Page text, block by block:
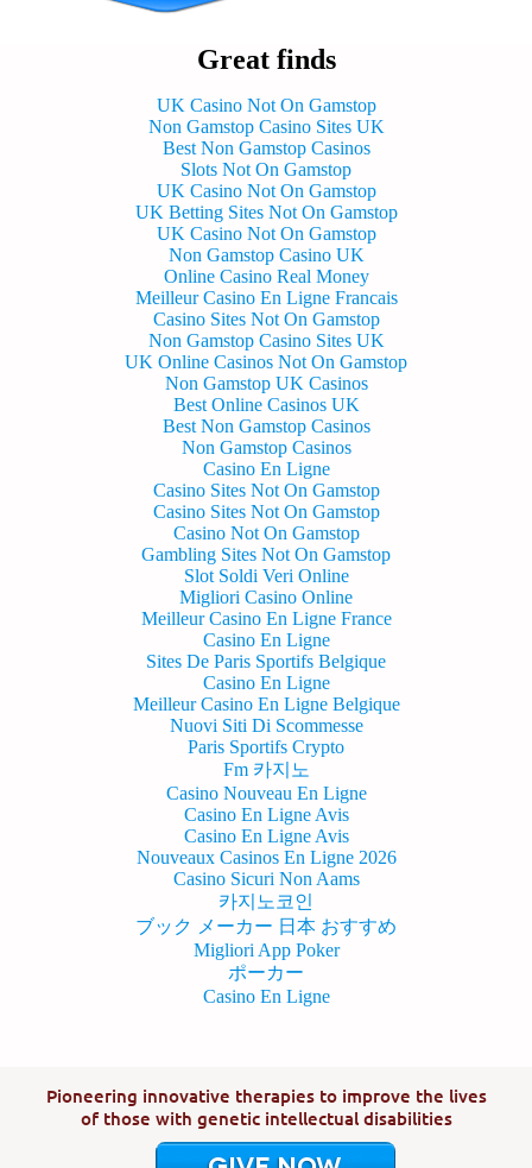
Great finds
UK Casino Not On Gamstop
Non Gamstop Casino Sites UK
Best Non Gamstop Casinos
Slots Not On Gamstop
UK Casino Not On Gamstop
UK Betting Sites Not On Gamstop
UK Casino Not On Gamstop
Non Gamstop Casino UK
Online Casino Real Money
Meilleur Casino En Ligne Francais
Casino Sites Not On Gamstop
Non Gamstop Casino Sites UK
UK Online Casinos Not On Gamstop
Non Gamstop UK Casinos
Best Online Casinos UK
Best Non Gamstop Casinos
Non Gamstop Casinos
Casino En Ligne
Casino Sites Not On Gamstop
Casino Sites Not On Gamstop
Casino Not On Gamstop
Gambling Sites Not On Gamstop
Slot Soldi Veri Online
Migliori Casino Online
Meilleur Casino En Ligne France
Casino En Ligne
Sites De Paris Sportifs Belgique
Casino En Ligne
Meilleur Casino En Ligne Belgique
Nuovi Siti Di Scommesse
Paris Sportifs Crypto
Fm 카지노
Casino Nouveau En Ligne
Casino En Ligne Avis
Casino En Ligne Avis
Nouveaux Casinos En Ligne 2026
Casino Sicuri Non Aams
카지노코인
ブック メーカー 日本 おすすめ
Migliori App Poker
ポーカー
Casino En Ligne
Pioneering innovative therapies to improve the lives
of those with genetic intellectual disabilities